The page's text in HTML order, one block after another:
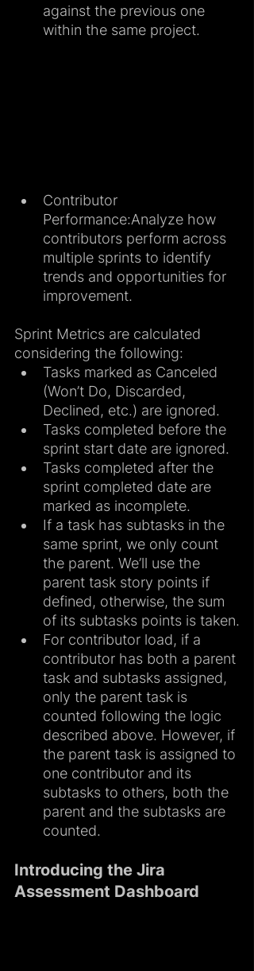
against the previous one
within the same project.
Contributor
Performance:Analyze how
contributors perform across
multiple sprints to identify
trends and opportunities for
improvement.
Sprint Metrics are calculated
considering the following:
Tasks marked as Canceled
(Won’t Do, Discarded,
Declined, etc.) are ignored.
Tasks completed before the
sprint start date are ignored.
Tasks completed after the
sprint completed date are
marked as incomplete.
If a task has subtasks in the
same sprint, we only count
the parent. We’ll use the
parent task story points if
defined, otherwise, the sum
of its subtasks points is taken.
For contributor load, if a
contributor has both a parent
task and subtasks assigned,
only the parent task is
counted following the logic
described above. However, if
the parent task is assigned to
one contributor and its
subtasks to others, both the
parent and the subtasks are
counted.
Introducing the Jira
Assessment Dashboard